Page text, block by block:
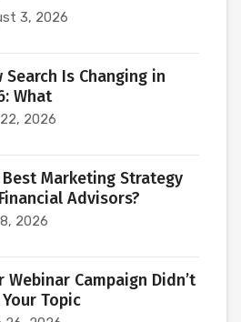
3, 2026
Search Is Changing in
What
2026
Best Marketing Strategy
Advisors?
2026
Webinar Campaign Didn’t
Your Topic